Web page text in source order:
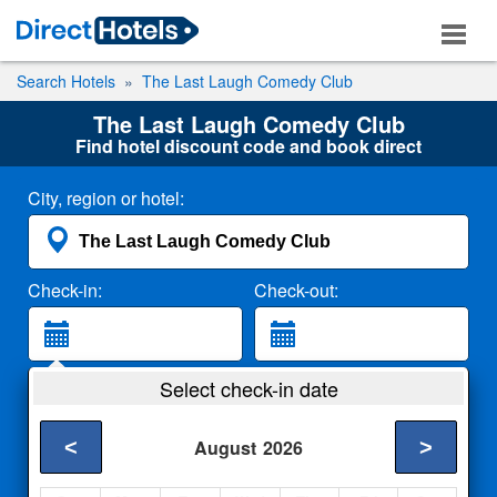
Search Hotels The Last Laugh Comedy Club
The Last Laugh Comedy Club
Find hotel discount code and book direct
City, region or hotel:
Check-in: Check-out:
2 Adults
Select check-in date
August 2026
< >